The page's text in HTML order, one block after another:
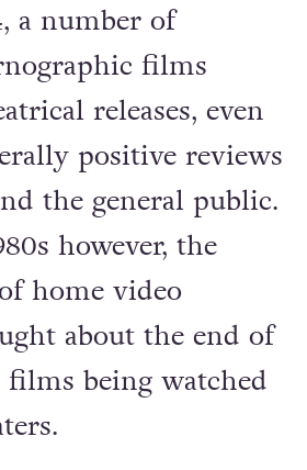
a number of
films
releases, even
positive reviews
the general public.
however, the
home video
about the end of
being watched